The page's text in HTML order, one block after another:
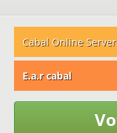
Cabal Online
E.a.r cabal